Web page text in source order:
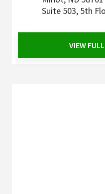
Suite 503, 5th
VIEW